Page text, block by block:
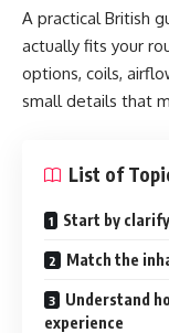
A practical British
actually fits your
options, coils,
small details that
List of
Start by
Match the
Understand
experience